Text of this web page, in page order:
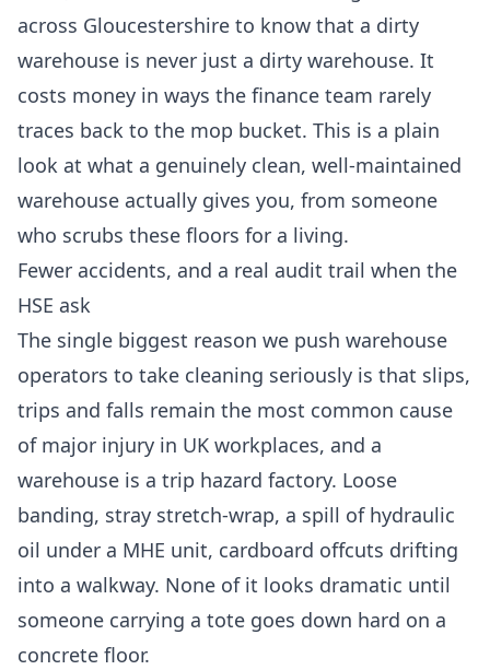
across Gloucestershire to know that a dirty
warehouse is never just a dirty warehouse. It
costs money in ways the finance team rarely
traces back to the mop bucket. This is a plain
look at what a genuinely clean, well-maintained
warehouse actually gives you, from someone
who scrubs these floors for a living.
Fewer accidents, and a real audit trail when the
HSE ask
The single biggest reason we push warehouse
operators to take cleaning seriously is that slips,
trips and falls remain the most common cause
of major injury in UK workplaces, and a
warehouse is a trip hazard factory. Loose
banding, stray stretch-wrap, a spill of hydraulic
oil under a MHE unit, cardboard offcuts drifting
into a walkway. None of it looks dramatic until
someone carrying a tote goes down hard on a
concrete floor.